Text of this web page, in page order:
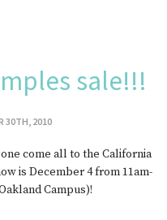
sale!!!
30TH, 2010
come all to the California
is December 4 from 11am-
Campus)!